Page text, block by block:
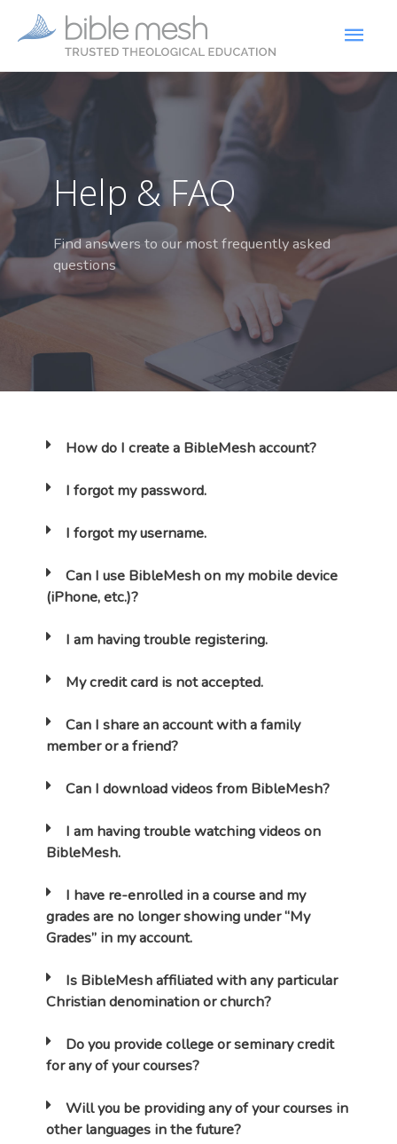
Help & FAQ
Find answers to our most frequently asked
questions
How do I create a BibleMesh account?
I forgot my password.
I forgot my username.
Can I use BibleMesh on my mobile device
(iPhone, etc.)?
I am having trouble registering.
My credit card is not accepted.
Can I share an account with a family
member or a friend?
Can I download videos from BibleMesh?
I am having trouble watching videos on
BibleMesh.
I have re-enrolled in a course and my
grades are no longer showing under “My
Grades” in my account.
Is BibleMesh affiliated with any particular
Christian denomination or church?
Do you provide college or seminary credit
for any of your courses?
Will you be providing any of your courses in
other languages in the future?